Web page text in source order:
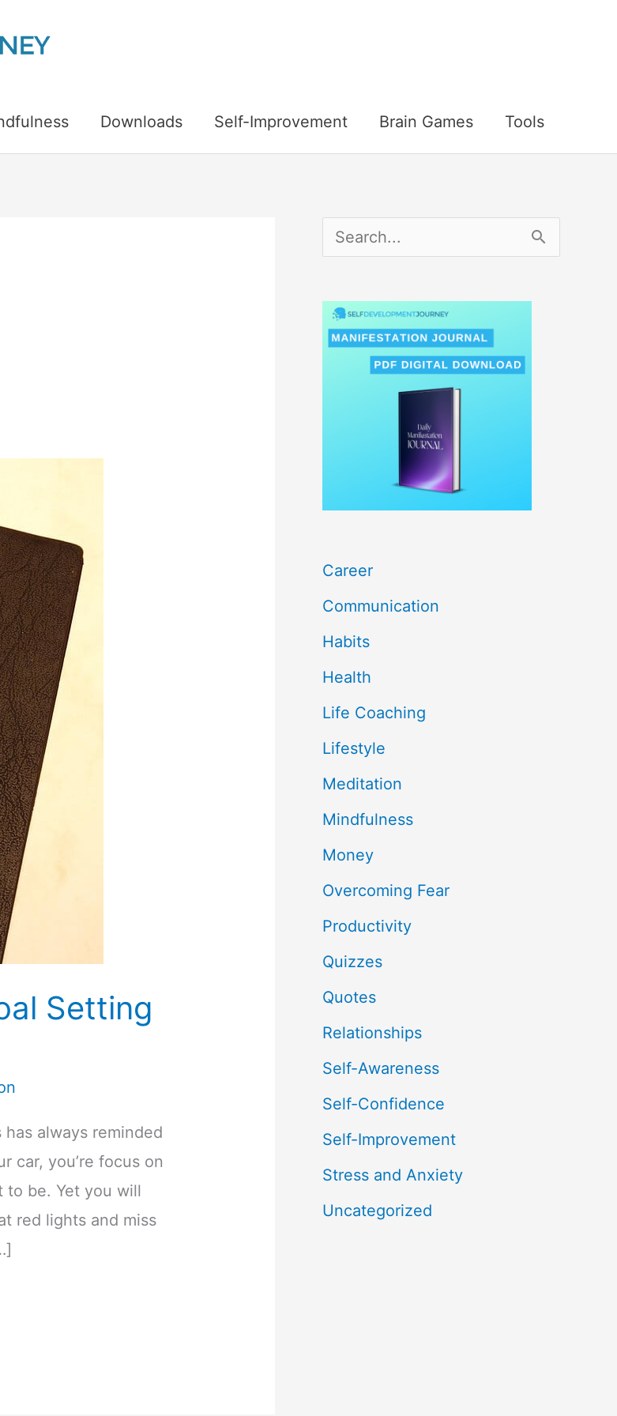
Downloads Self-Improvement Brain Games Tools
Setting
has always reminded
car, you’re focus on
to be. Yet you will
red lights and miss
:
Career
Communication
Habits
Health
Life Coaching
Lifestyle
Meditation
Mindfulness
Money
Overcoming Fear
Productivity
Quizzes
Quotes
Relationships
Self-Awareness
Self-Confidence
Self-Improvement
Stress and Anxiety
Uncategorized